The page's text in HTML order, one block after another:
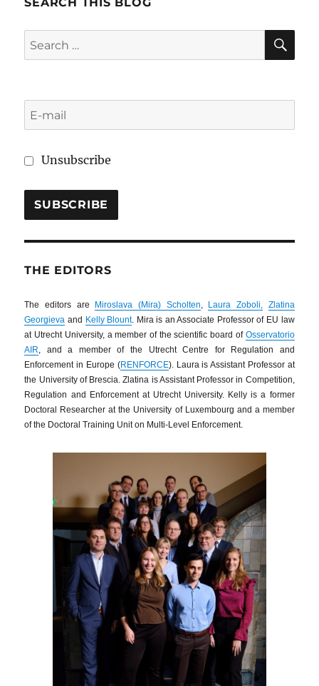
Search
for:
Unsubscribe
THE EDITORS
The editors are Miroslava (Mira) Scholten Laura Zoboli,
Zlatina
Georgieva and Kelly Blount. Mira is an Associate Professor of EU law
at Utrecht University, a member of the scientific board of Osservatorio
AIR
, and a member of the Utrecht Centre for Regulation and
Enforcement in Europe (RENFORCE). Laura is Assistant Professor at
the University of Brescia. Zlatina is Assistant Professor in Competition,
Regulation and Enforcement at Utrecht University. Kelly is a former
Doctoral Researcher at the University of Luxembourg and a member
of the Doctoral Training Unit on Multi-Level Enforcement.